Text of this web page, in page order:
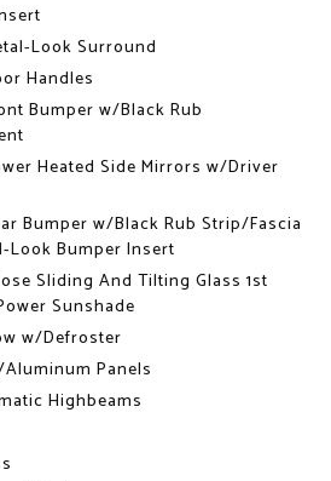
Look Surround
Handles
Bumper w/Black Rub
Heated Side Mirrors w/Driver
Bumper w/Black Rub Strip/Fascia
Look Bumper Insert
Sliding And Tilting Glass 1st
Sunshade
w/Defroster
Panels
Highbeams